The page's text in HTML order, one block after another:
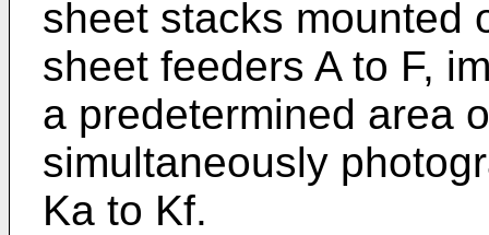
sheet stacks mounted
sheet feeders A to F,
a predetermined area
simultaneously
Ka to Kf.